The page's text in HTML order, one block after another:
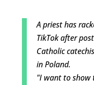
A priest has
TikTok after
Catholic
in Poland.
"I want to show